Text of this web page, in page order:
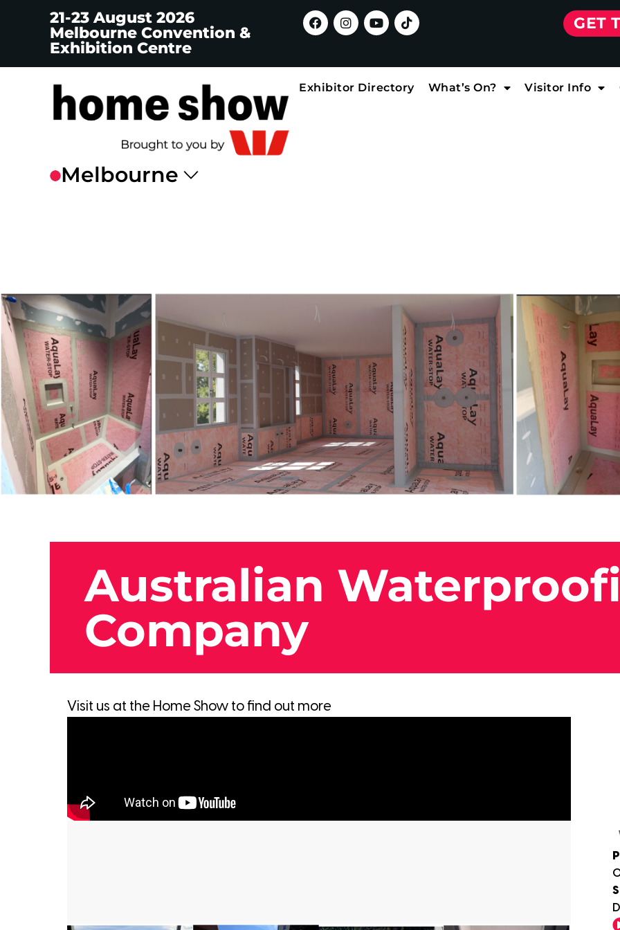
21-23 August 2026
Melbourne Convention &
Exhibition Centre
GET
Exhibitor Directory What’s On? Visitor Info
Australian
Company
Visit us at the Home Show to find out more